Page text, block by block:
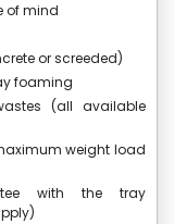
of mind
or screeded)
foaming
(all available
weight load
with the tray